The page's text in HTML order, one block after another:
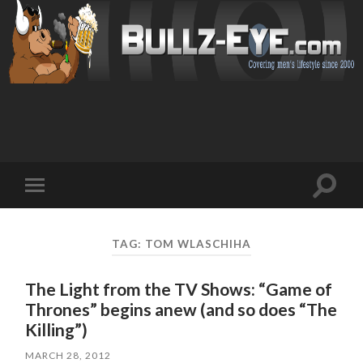
mobile
Toggle
TAG: TOM WLASCHIHA
The Light from the TV Shows: “Game of
Thrones” begins anew (and so does “The
Killing”)
MARCH 28, 2012